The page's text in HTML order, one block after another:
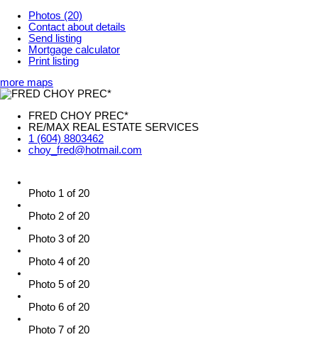
Photos (20)
Contact about details
Send listing
Mortgage calculator
Print listing
more maps
FRED CHOY PREC*
RE/MAX REAL ESTATE SERVICES
1 (604) 8803462
choy_fred@hotmail.com
Photo 1 of 20
Photo 2 of 20
Photo 3 of 20
Photo 4 of 20
Photo 5 of 20
Photo 6 of 20
Photo 7 of 20